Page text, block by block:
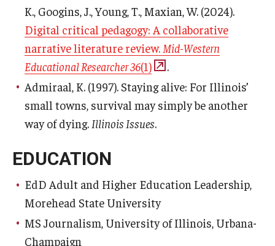
K., Googins, J., Young, T., Maxian, W. (2024).
Digital critical pedagogy: A collaborative
narrative literature review. Mid-Western
Educational Researcher 36(1)
.
Admiraal, K. (1997). Staying alive: For Illinois’
small towns, survival may simply be another
way of dying. Illinois Issues.
EDUCATION
EdD Adult and Higher Education Leadership,
Morehead State University
MS Journalism, University of Illinois, Urbana-
Champaign